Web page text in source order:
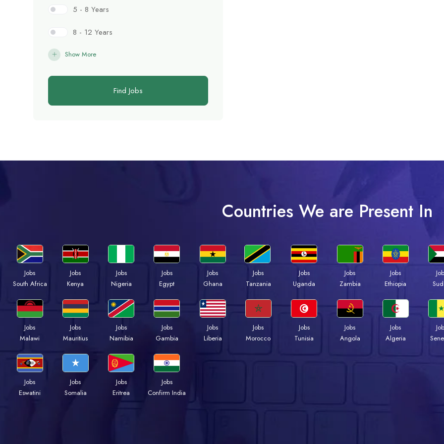
5 - 8 Years
8 - 12 Years
Show More
Find Jobs
Countries We are Present In
Jobs
South Africa
Jobs
Kenya
Jobs
Nigeria
Jobs
Egypt
Jobs
Ghana
Jobs
Tanzania
Jobs
Uganda
Jobs
Zambia
Jobs
Ethiopia
Jobs
Malawi
Jobs
Mauritius
Jobs
Namibia
Jobs
Gambia
Jobs
Liberia
Jobs
Morocco
Jobs
Tunisia
Jobs
Angola
Jobs
Algeria
Jobs
Eswatini
Jobs
Somalia
Jobs
Eritrea
Jobs
Confirm India